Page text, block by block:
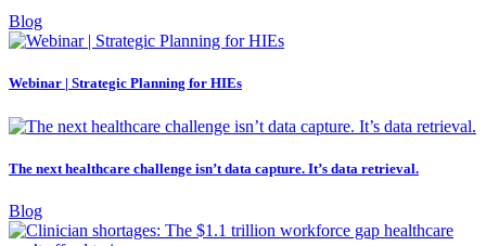
Blog
Webinar | Strategic Planning for HIEs
The next healthcare challenge isn’t data capture. It’s data retrieval.
Blog